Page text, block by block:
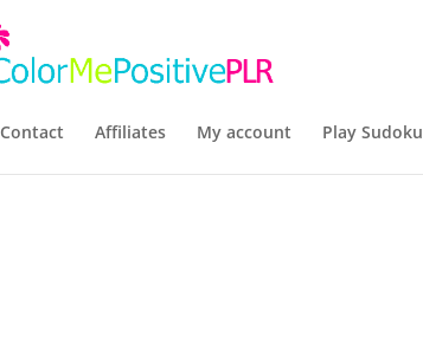
Contact Affiliates My account Play Sudoku